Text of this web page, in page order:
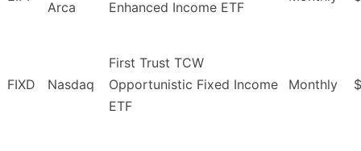
Arca
Enhanced Income ETF
FIXD Nasdaq
First Trust TCW
Opportunistic Fixed Income
ETF
Monthly